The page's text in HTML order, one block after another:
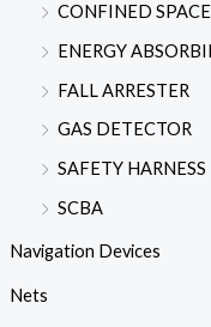
CONFINED
ENERGY
FALL ARRESTER
GAS DETECTOR
SAFETY HARNESS
SCBA
Navigation Devices
Nets